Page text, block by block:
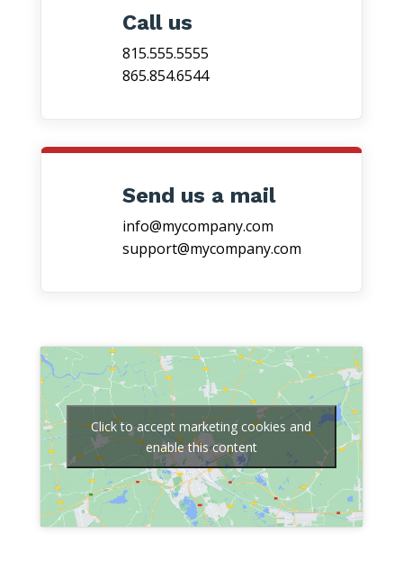
Call us
815.555.5555
865.854.6544
Send us a mail
info@mycompany.com
support@mycompany.com
Click to accept marketing cookies and
enable this content